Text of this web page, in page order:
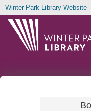
Winter Park Library Website